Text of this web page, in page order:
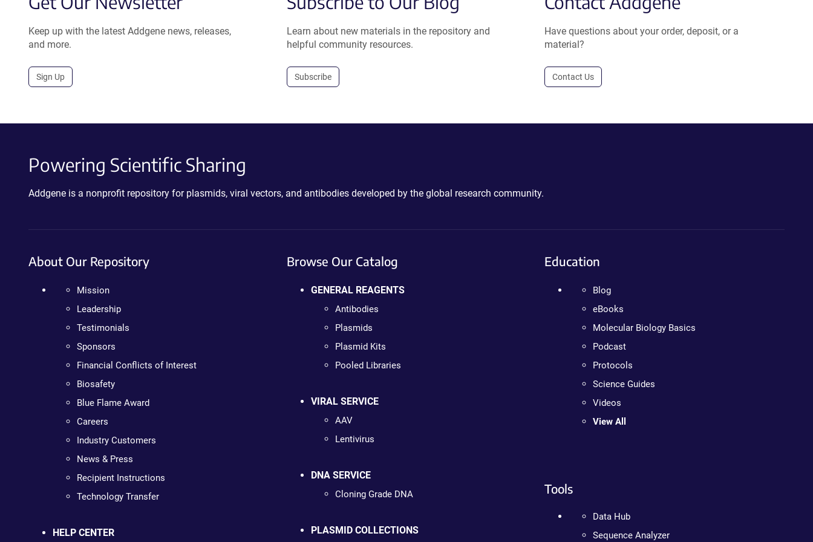
Keep up with the latest Addgene news, releases,
and more.
Sign Up
Learn about new materials in the repository and
helpful community resources.
Subscribe
Have questions about your order, deposit, or a
material?
Contact Us
Powering Scientific Sharing
Addgene is a nonprofit repository for plasmids, viral vectors, and antibodies developed by the global research community.
About Our Repository
Mission
Leadership
Testimonials
Sponsors
Financial Conflicts of Interest
Biosafety
Blue Flame Award
Careers
Industry Customers
News & Press
Recipient Instructions
Technology Transfer
HELP CENTER
Browse Our Catalog
GENERAL REAGENTS
Antibodies
Plasmids
Plasmid Kits
Pooled Libraries
VIRAL SERVICE
AAV
Lentivirus
DNA SERVICE
Cloning Grade DNA
PLASMID COLLECTIONS
Education
Blog
eBooks
Molecular Biology Basics
Podcast
Protocols
Science Guides
Videos
View All
Tools
Data Hub
Sequence Analyzer